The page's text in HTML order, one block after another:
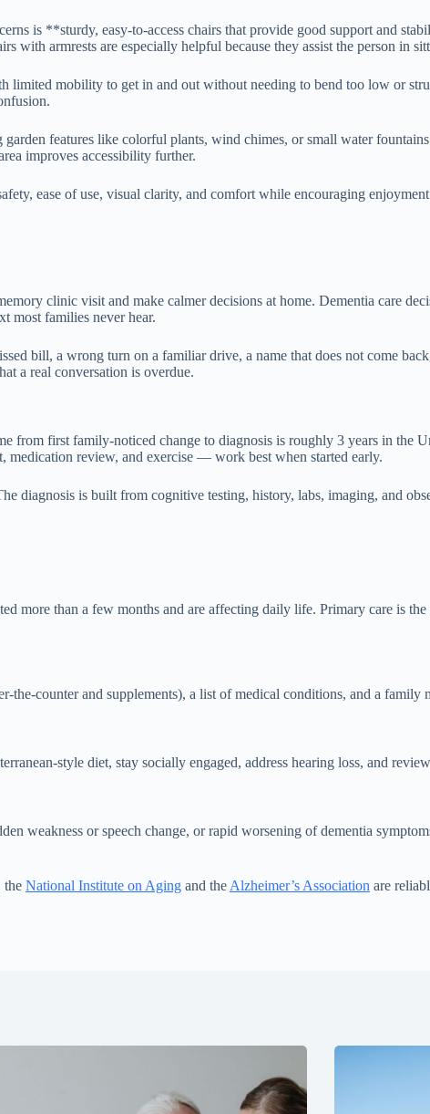
is **sturdy, easy-to-access chairs that provide good support and
armrests are especially helpful because they assist the person in
limited mobility to get in and out without needing to bend too low or
features like colorful plants, wind chimes, or small water
improves accessibility further.
ease of use, visual clarity, and comfort while encouraging
clinic visit and make calmer decisions at home. Dementia care
most families never hear.
bill, a wrong turn on a familiar drive, a name that does not come
a real conversation is overdue.
from first family-noticed change to diagnosis is roughly 3 years in the
medication review, and exercise — work best when started early.
diagnosis is built from cognitive testing, history, labs, imaging, and
more than a few months and are affecting daily life. Primary care is
counter and supplements), a list of medical conditions, and a family
style diet, stay socially engaged, address hearing loss, and
weakness or speech change, or rapid worsening of dementia
the National Institute on Aging and the Alzheimer’s Association are